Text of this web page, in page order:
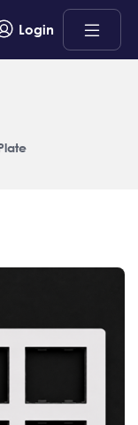
Login